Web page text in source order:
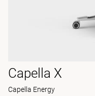
Capella X
Capella Energy